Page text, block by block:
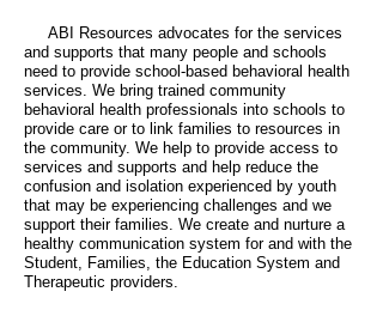
ABI Resources advocates for the services
and supports that many people and schools
need to provide school-based behavioral health
services. We bring trained community
behavioral health professionals into schools to
provide care or to link families to resources in
the community. We help to provide access to
services and supports and help reduce the
confusion and isolation experienced by youth
that may be experiencing challenges and we
support their families. We create and nurture a
healthy communication system for and with the
Student, Families, the Education System and
Therapeutic providers.